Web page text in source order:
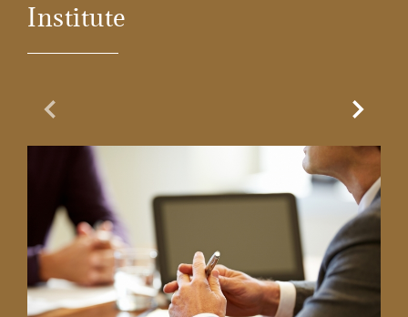
Institute
Previous Slide Next